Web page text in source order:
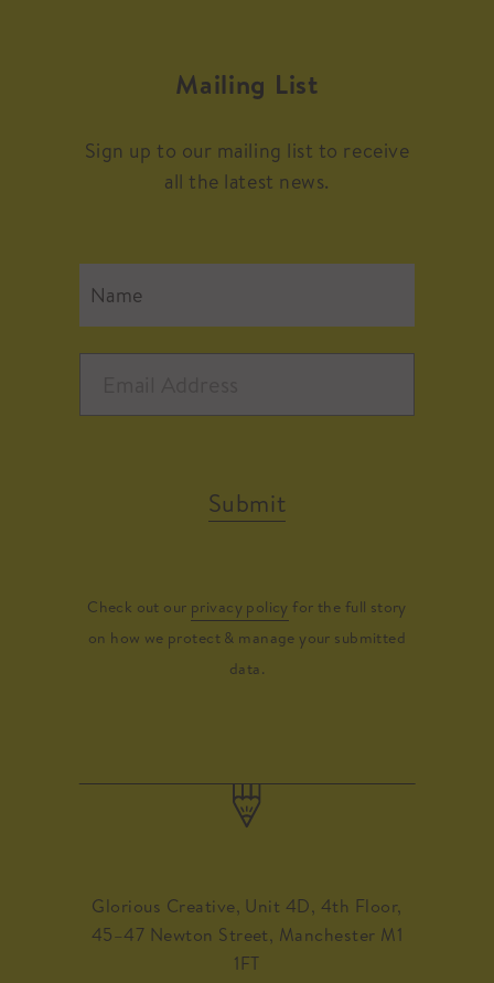
Mailing List
Sign up to our mailing list to receive
all the latest news.
Submit
Check out our privacy policy for the full story
on how we protect & manage your submitted
data.
Glorious Creative, Unit 4D, 4th Floor,
45–47 Newton Street, Manchester M1
1FT